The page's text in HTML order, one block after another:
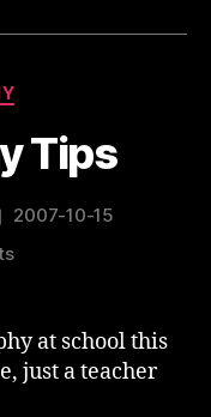
Tips
2007-10-15
on
at school this
just a teacher